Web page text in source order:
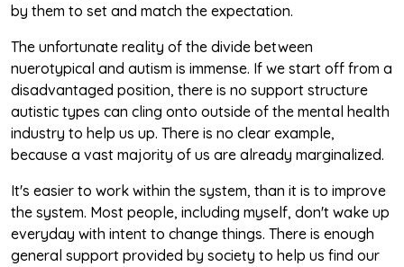
by them to set and match the expectation.
The unfortunate reality of the divide between
nuerotypical and autism is immense. If we start off from a
disadvantaged position, there is no support structure
autistic types can cling onto outside of the mental health
industry to help us up. There is no clear example,
because a vast majority of us are already marginalized.
It's easier to work within the system, than it is to improve
the system. Most people, including myself, don't wake up
everyday with intent to change things. There is enough
general support provided by society to help us find our